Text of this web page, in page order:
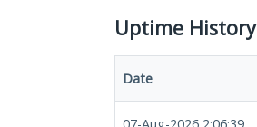
Uptime History
Date